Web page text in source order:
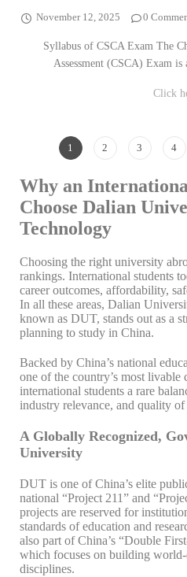
November 12, 2025 0
Syllabus of CSCA Exam The
Assessment (CSCA) Exam is
Click
1 2 3 4
Why an
Choose Dalian
Technology
Choosing the right university
rankings. International students
career outcomes, affordability,
In all these areas, Dalian
known as DUT, stands out as a
planning to study in China.
Backed by China’s national
one of the country’s most
international students a rare
industry relevance, and quality
A Globally Recognized,
University
DUT is one of China’s elite
national “Project 211” and
projects are reserved for
standards of education and
also part of China’s “Double
which focuses on building
disciplines.